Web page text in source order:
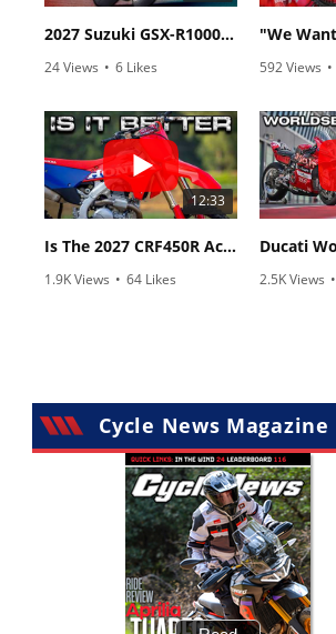
2027 Suzuki GSX-R1000 First Look - Cycle News
24 Views • 6 Likes
592 Views •
12:33
Is The 2027 CRF450R Actually Better Than The 2026?
1.9K Views • 64 Likes
2.5K Views •
Cycle News Magazine